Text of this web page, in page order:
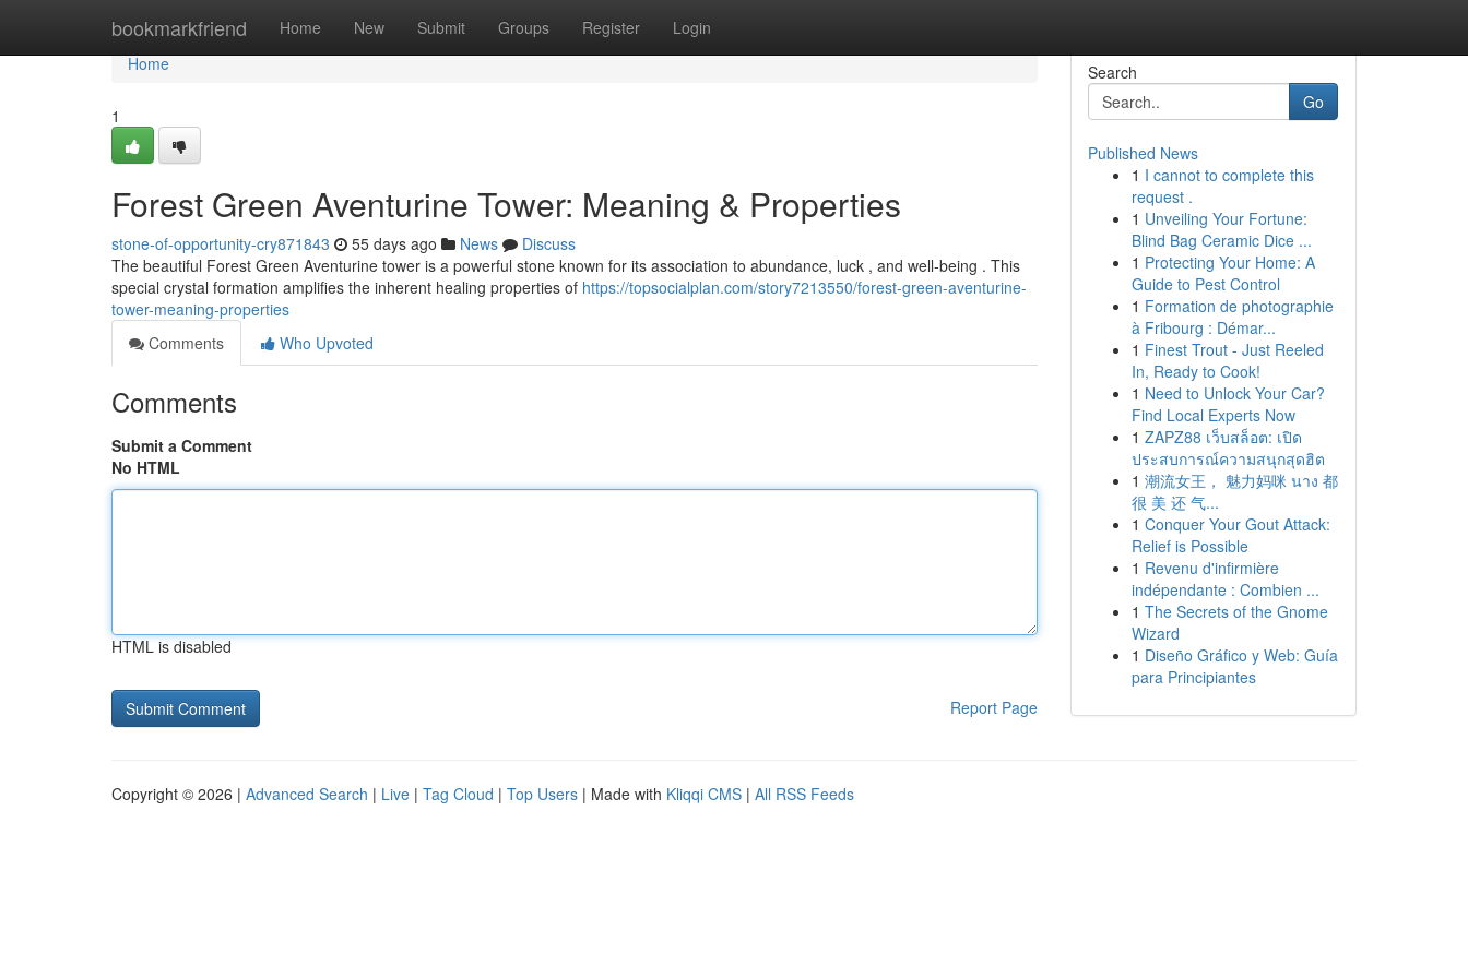
bookmarkfriend Home New Submit Groups Register Login
Home
Home
1
Forest Green Aventurine Tower: Meaning & Properties
stone-of-opportunity-cry871843 55 days ago News
Discuss
The beautiful Forest Green Aventurine tower is a powerful stone known for its association to abundance, luck , and well-being . This
special crystal formation amplifies the inherent healing properties of https://topsocialplan.com/story7213550/forest-green-aventurine-
tower-meaning-properties
Comments
Who Upvoted
Comments
Submit a Comment
No HTML
HTML is disabled
Report Page
Search
Go
Published News
1 I cannot to complete this
request .
1 Unveiling Your Fortune:
Blind Bag Ceramic Dice ...
1 Protecting Your Home: A
Guide to Pest Control
1 Formation de photographie
à Fribourg : Démar...
1 Finest Trout - Just Reeled
In, Ready to Cook!
1 Need to Unlock Your Car?
Find Local Experts Now
1 ZAPZ88 เว็บสล็อต: เปิด
ประสบการณ์ความสนุกสุดฮิต
1 潮流女王， 魅力妈咪 นาง 都
很 美 还 气...
1 Conquer Your Gout Attack:
Relief is Possible
1 Revenu d'infirmière
indépendante : Combien ...
1 The Secrets of the Gnome
Wizard
1 Diseño Gráfico y Web: Guía
para Principiantes
Copyright © 2026 | Advanced Search | Live | Tag Cloud | Top Users | Made with Kliqqi CMS | All RSS Feeds